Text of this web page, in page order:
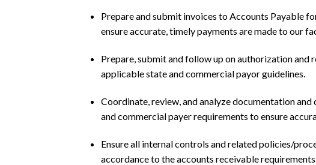
Prepare and submit invoices to Accounts Payable
ensure accurate, timely payments are made to our
Prepare, submit and follow up on authorization
applicable state and commercial payor guidelines.
Coordinate, review, and analyze documentation
and commercial payer requirements to ensure
Ensure all internal controls and related policies/
accordance to the accounts receivable requirements.